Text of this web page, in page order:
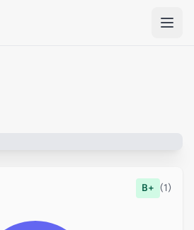
B+ (1)